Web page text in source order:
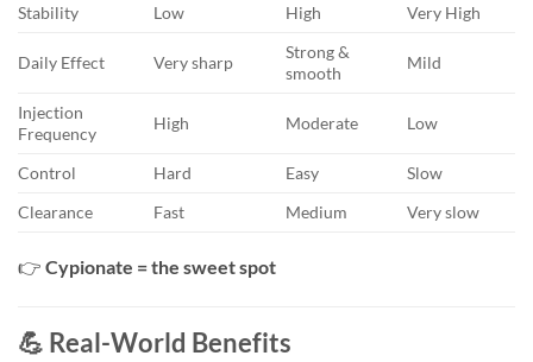
Stability Low High Very High
Daily Effect Very sharp
Strong &
smooth
Mild
Injection
Frequency
High Moderate Low
Control Hard Easy
Slow
Clearance
Fast Medium Very slow
👉 Cypionate = the sweet spot
💪 Real-World Benefits